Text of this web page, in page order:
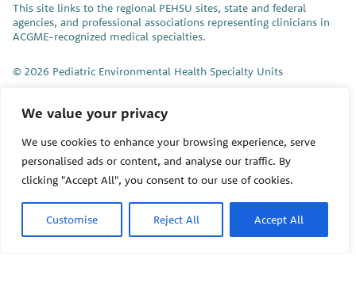
We value your privacy
We use cookies to enhance your browsing experience, serve
personalised ads or content, and analyse our traffic. By
clicking "Accept All", you consent to our use of cookies.
Customise Reject All Accept All
This site links to the regional PEHSU sites, state and federal
agencies, and professional associations representing clinicians in
ACGME-recognized medical specialties.
© 2026 Pediatric Environmental Health Specialty Units
The Pediatric Environmental Health Specialty Units (PEHSU) are
supported by cooperative agreement FAIN: NU61TS000356 from
Substances and Disease Registry (CDC/ATSDR)totaling
$8,724,963.00 with 75% funded by CDC/ATSDR. TheU.S.
Environmental Protection Agency (EPA)provided the remaining
support through Inter-Agency Agreement 24TSS2400078 with
CDC/ATSDR. The Public Health Institute supports the Pediatric
Environmental Health Specialty Units as the National Program
Office. The content on this website does not necessarily represent